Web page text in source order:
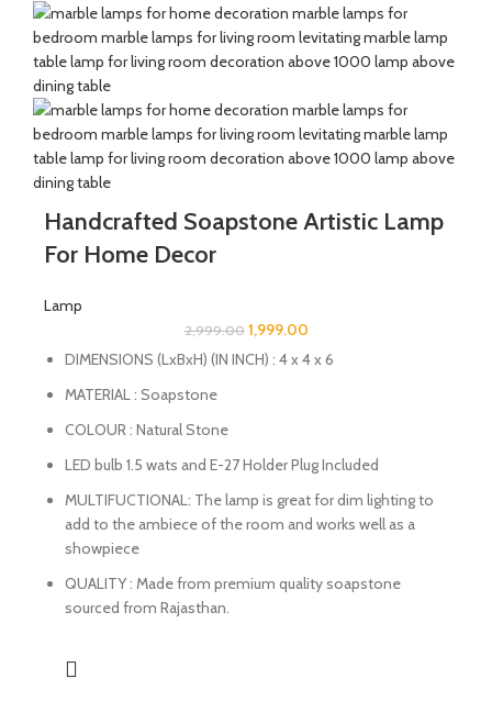
Handcrafted Soapstone Artistic Lamp
For Home Decor
Lamp
2,999.00 1,999.00
DIMENSIONS (LxBxH) (IN INCH) : 4 x 4 x 6
MATERIAL : Soapstone
COLOUR : Natural Stone
LED bulb 1.5 wats and E-27 Holder Plug Included
MULTIFUCTIONAL: The lamp is great for dim lighting to
add to the ambiece of the room and works well as a
showpiece
QUALITY : Made from premium quality soapstone
sourced from Rajasthan.